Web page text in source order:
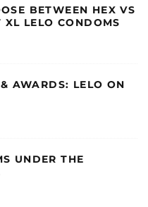
BETWEEN HEX VS
XL LELO CONDOMS
AWARDS: LELO ON
UNDER THE